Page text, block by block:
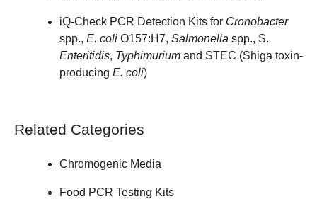
iQ-Check PCR Detection Kits for Cronobacter
spp., E. coli O157:H7, Salmonella spp., S.
Enteritidis, Typhimurium and STEC (Shiga toxin-
producing E. coli)
Related Categories
Chromogenic Media
Food PCR Testing Kits